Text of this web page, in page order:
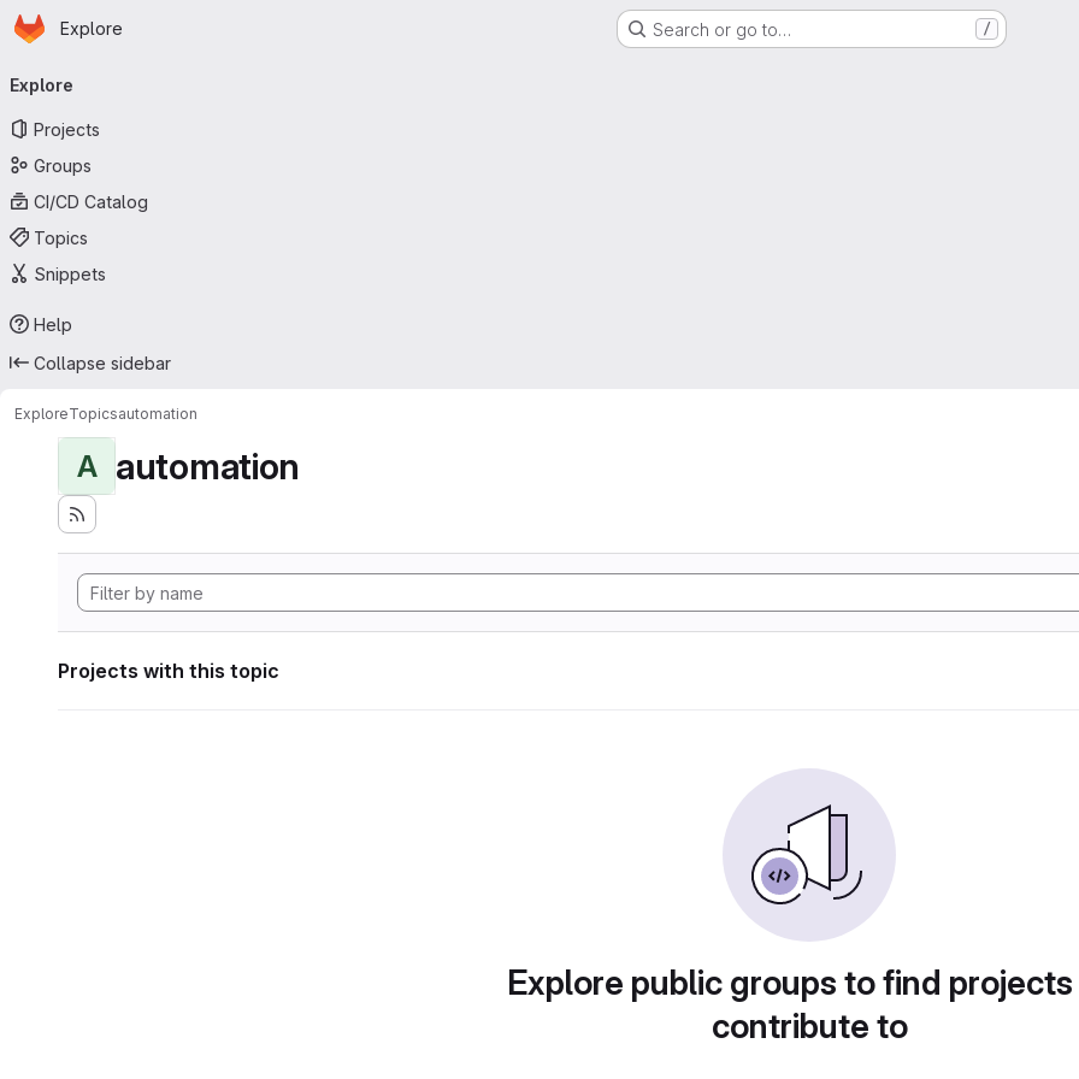
Skip to main content
Homepage
Explore Search or go to… /
navigation
Explore
Projects
Groups
CI/CD Catalog
Topics
Snippets
Help
Collapse sidebar
ExploreTopicsautomation
A automation
Projects with this topic
Explore public groups to find
contribute to